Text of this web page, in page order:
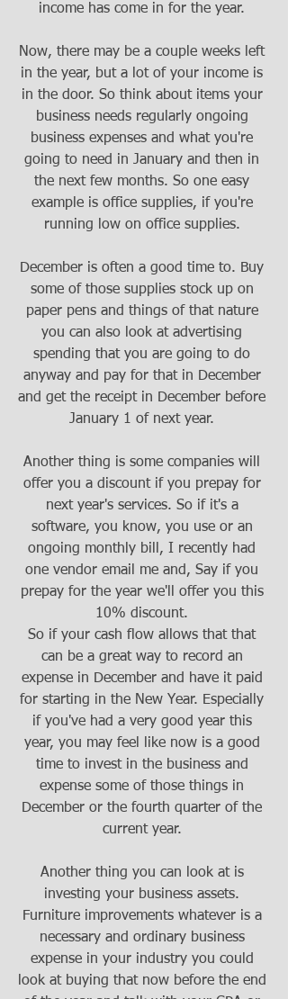
income has come in for the year.
Now, there may be a couple weeks left
in the year, but a lot of your income is
in the door. So think about items your
business needs regularly ongoing
business expenses and what you're
going to need in January and then in
the next few months. So one easy
example is office supplies, if you're
running low on office supplies.
December is often a good time to. Buy
some of those supplies stock up on
paper pens and things of that nature
you can also look at advertising
spending that you are going to do
anyway and pay for that in December
and get the receipt in December before
January 1 of next year.
Another thing is some companies will
offer you a discount if you prepay for
next year's services. So if it's a
software, you know, you use or an
ongoing monthly bill, I recently had
one vendor email me and, Say if you
prepay for the year we'll offer you this
10% discount.
So if your cash flow allows that that
can be a great way to record an
expense in December and have it paid
for starting in the New Year. Especially
if you've had a very good year this
year, you may feel like now is a good
time to invest in the business and
expense some of those things in
December or the fourth quarter of the
current year.
Another thing you can look at is
investing your business assets.
Furniture improvements whatever is a
necessary and ordinary business
expense in your industry you could
look at buying that now before the end